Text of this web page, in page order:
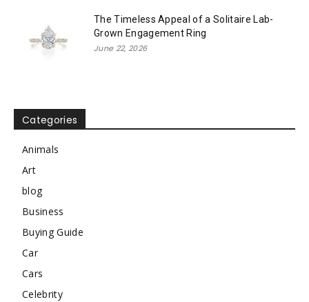
The Timeless Appeal of a Solitaire Lab-
Grown Engagement Ring
June 22, 2026
Categories
Animals
Art
blog
Business
Buying Guide
Car
Cars
Celebrity